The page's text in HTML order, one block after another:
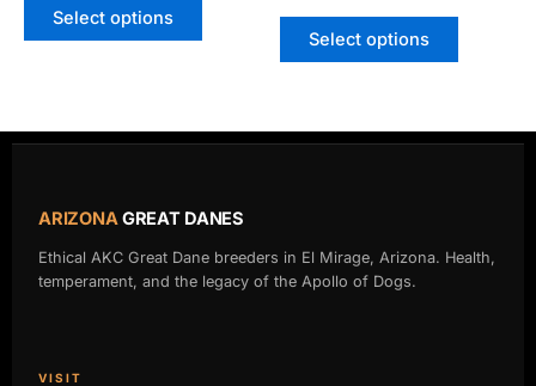
Select options
Select options
ARIZONAGREAT DANES
Ethical AKC Great Dane breeders in El Mirage, Arizona. Health,
temperament, and the legacy of the Apollo of Dogs.
VISIT